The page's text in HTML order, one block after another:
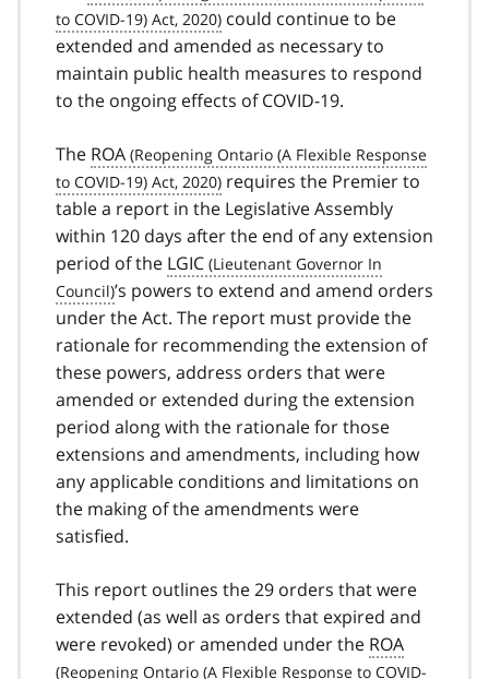
could continue to be
extended and amended as necessary to
maintain public health measures to respond
to the ongoing effects ofCOVID-19covid
.
The ROA
requires the Premier to
table a report in the Legislative Assembly
within 120 days after the end of any extension
period of the LGIC
’s powers to extend and amend orders
under the Act. The report must provide the
rationale for recommending the extension of
these powers, address orders that were
amended or extended during the extension
period along with the rationale for those
extensions and amendments, including how
any applicable conditions and limitations on
the making of the amendments were
satisfied.
This report outlines the 29 orders that were
extended (as well as orders that expired and
were revoked) or amended under the ROA